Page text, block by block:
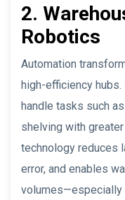
2.
Robotics
Automation
high-efficiency
handle tasks such
shelving with
technology reduces
error, and enables
volumes—especially